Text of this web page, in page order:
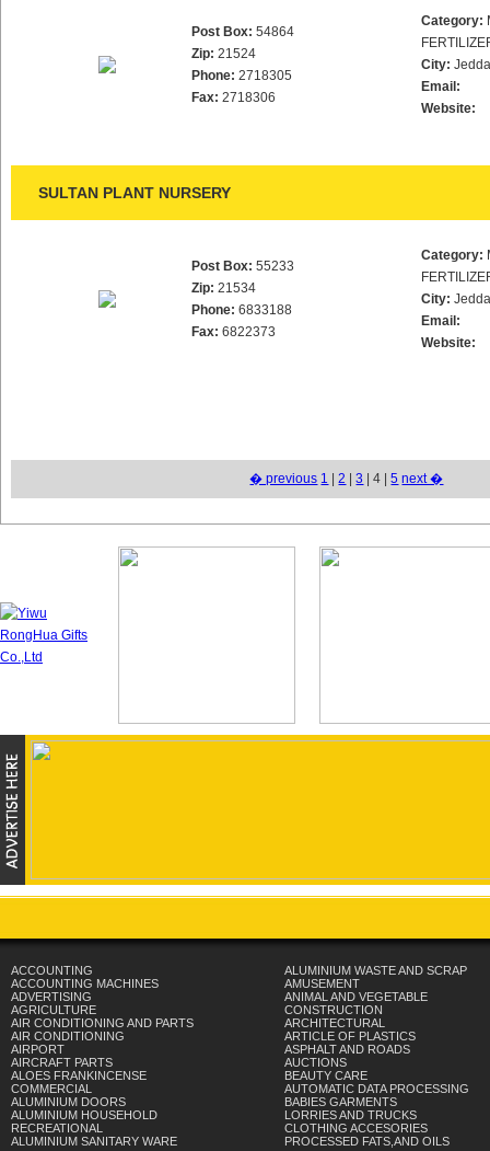
Post Box: 54864
Zip: 21524
Phone: 2718305
Fax: 2718306
Category:
City:
Email:
Website:
SULTAN PLANT NURSERY
Post Box: 55233
Zip: 21534
Phone: 6833188
Fax: 6822373
Category:
City:
Email:
Website:
� previous 1 |2 |3 | 4 |5 next �
ACCOUNTING
ACCOUNTING MACHINES
ADVERTISING
AGRICULTURE
AIR CONDITIONING AND PARTS
AIR CONDITIONING
AIRPORT
AIRCRAFT PARTS
ALOES FRANKINCENSE
COMMERCIAL
ALUMINIUM DOORS
ALUMINIUM HOUSEHOLD
RECREATIONAL
ALUMINIUM SANITARY WARE
ALUMINIUM WASTE AND SCRAP
AMUSEMENT
ANIMAL AND VEGETABLE
CONSTRUCTION
ARCHITECTURAL
ARTICLE OF PLASTICS
ASPHALT AND ROADS
AUCTIONS
BEAUTY CARE
AUTOMATIC DATA PROCESSING
BABIES GARMENTS
LORRIES AND TRUCKS
CLOTHING ACCESORIES
PROCESSED FATS,AND OILS